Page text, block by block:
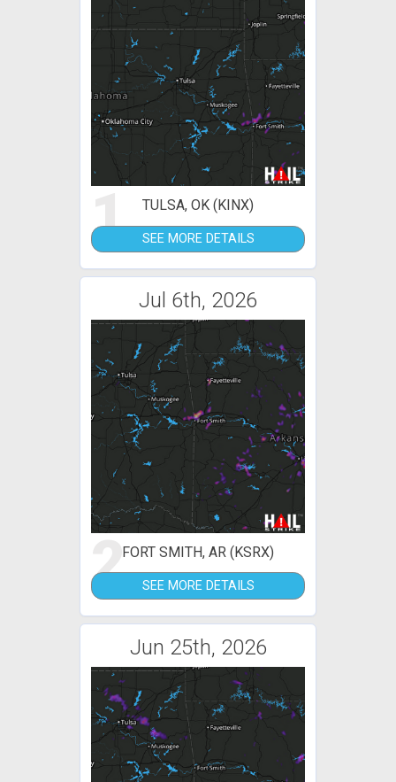
1 TULSA, OK (KINX)
SEE MORE DETAILS
Jul 6th, 2026
2FORT SMITH, AR (KSRX)
SEE MORE DETAILS
Jun 25th, 2026